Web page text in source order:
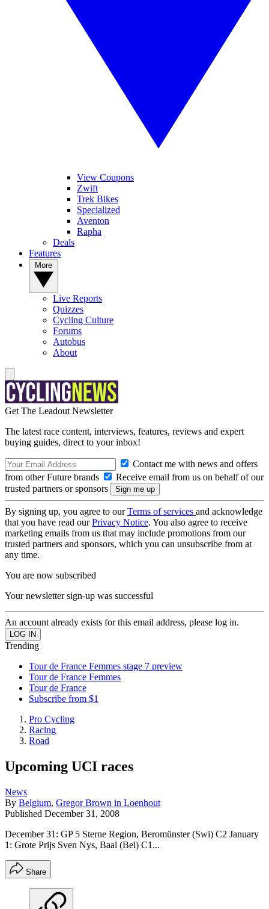
View Coupons
Zwift
Trek Bikes
Specialized
Aventon
Rapha
Deals
Features
Live Reports
Quizzes
Cycling Culture
Forums
Autobus
About
Get The Leadout Newsletter
The latest race content, interviews, features, reviews and expert
buying guides, direct to your inbox!
Contact me with news and offers
from other Future brands
Receive email from us on behalf of our
trusted partners or sponsors
By signing up, you agree to ourTerms of services and acknowledge
that you have read ourPrivacy Notice. You also agree to receive
marketing emails from us that may include promotions from our
trusted partners and sponsors, which you can unsubscribe from at
any time.
You are now subscribed
Your newsletter sign-up was successful
An account already exists for this email address, please log in.
Trending
Tour de France Femmes stage 7 preview
Tour de France Femmes
Tour de France
Subscribe from $1
Pro Cycling
Racing
Road
Upcoming UCI races
News
By Belgium, Gregor Brown in Loenhout
Published December 31, 2008
December 31: GP 5 Sterne Region, Beromünster (Swi) C2 January
1: Grote Prijs Sven Nys, Baal (Bel) C1...
Share